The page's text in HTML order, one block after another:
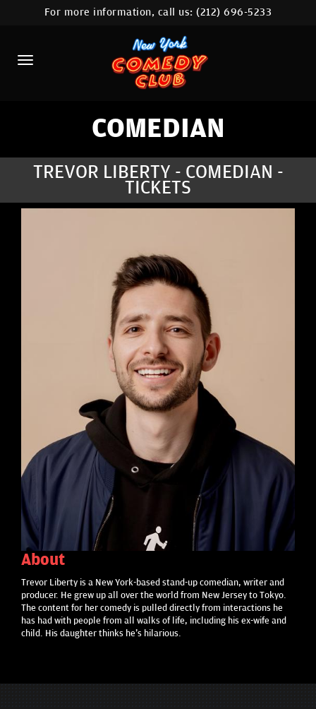
HOME
CALENDAR
ABOUT
COMEDIANS
CONTACT
FAQ
MORE
For more information, call us:(212) 696-5233
COMEDIAN
TREVOR LIBERTY - COMEDIAN -
TICKETS
About
Trevor Liberty is a New York-based stand-up comedian, writer and
producer. He grew up all over the world from New Jersey to Tokyo.
The content for her comedy is pulled directly from interactions he
has had with people from all walks of life, including his ex-wife and
child. His daughter thinks he's hilarious.